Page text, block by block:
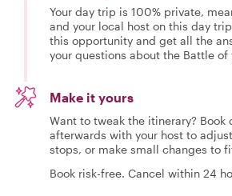
Your day trip is 100% private,
and your local host on this day
this opportunity and get all the
your questions about the Battle of
Make it yours
Want to tweak the itinerary? Book
afterwards with your host to
stops, or make small changes to
Book risk-free. Cancel within 24